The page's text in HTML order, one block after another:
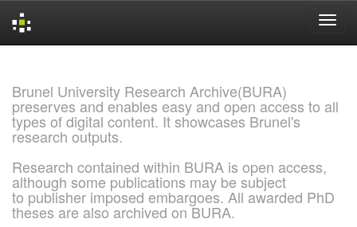
Brunel University Research Archive(BURA)
preserves and enables easy and open access to all
types of digital content. It showcases Brunel's
research outputs.
Research contained within BURA is open access,
although some publications may be subject
to publisher imposed embargoes. All awarded PhD
theses are also archived on BURA.